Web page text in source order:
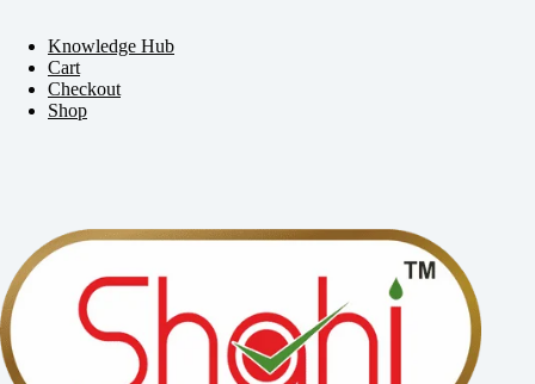
Knowledge Hub
Cart
Checkout
Shop